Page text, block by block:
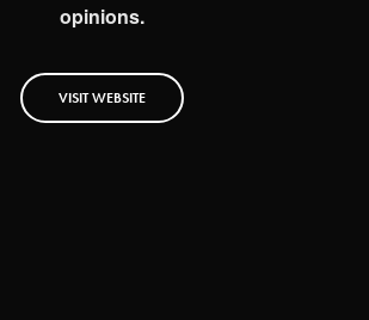
opinions.
VISIT WEBSITE